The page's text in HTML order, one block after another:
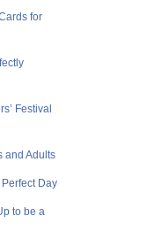
for
Festival
and Adults
Day
to be a